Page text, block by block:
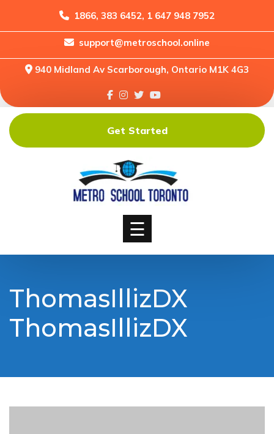
1866, 383 6452, 1 647 948 7952
support@metroschool.online
940 Midland Av Scarborough, Ontario M1K 4G3
Home
Forums
Downloads
Shop
☰
Get Started
ThomasIllizDX
ThomasIllizDX